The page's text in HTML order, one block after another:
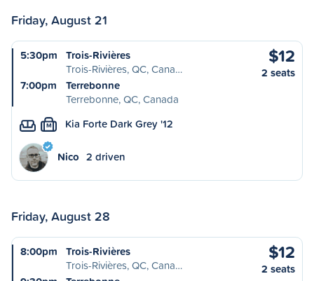
Friday, August 21
5:30pm
Trois-Rivières
Trois-Rivières, QC, Cana…
7:00pm
Terrebonne
Terrebonne, QC, Canada
$12
2 seats
M Kia Forte Dark Grey '12
Nico 2 driven
Friday, August 28
8:00pm
Trois-Rivières
Trois-Rivières, QC, Cana…
$12
2 seats